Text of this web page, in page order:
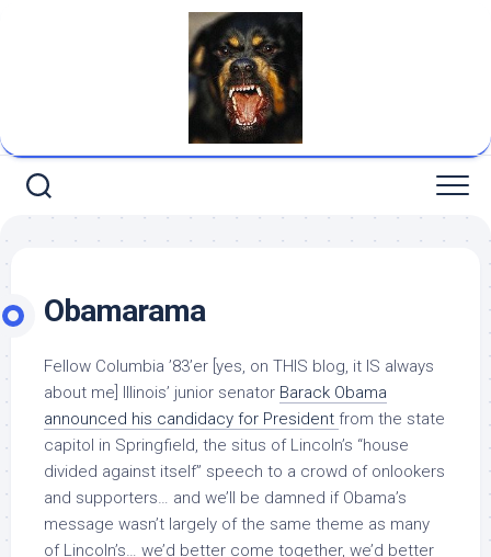
Obamarama
Fellow Columbia ’83’er [yes, on THIS blog, it IS always
about me] Illinois’ junior senator Barack Obama
announced his candidacy for President from the state
capitol in Springfield, the situs of Lincoln’s “house
divided against itself” speech to a crowd of onlookers
and supporters… and we’ll be damned if Obama’s
message wasn’t largely of the same theme as many
of Lincoln’s… we’d better come together, we’d better